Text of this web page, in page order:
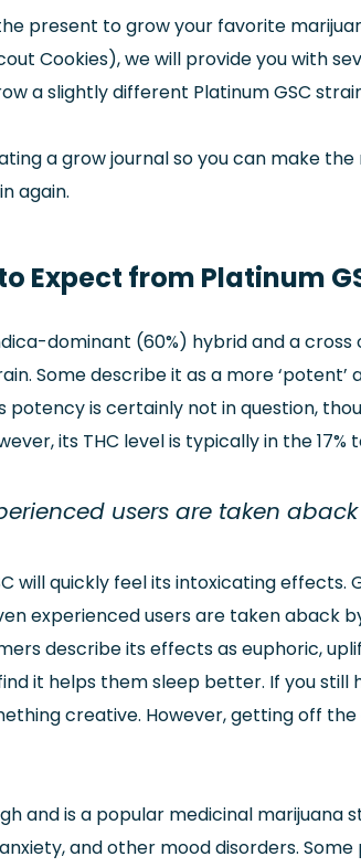
present to grow your favorite
Cookies), we will provide you with
a slightly different Platinum GSC
a grow journal so you can make
again.
Expect from Platinum
dominant (60%) hybrid and a cross
Some describe it as a more ‘potent’
potency is certainly not in question,
its THC level is typically in the 17%
users are taken
will quickly feel its intoxicating
experienced users are taken aback
describe its effects as euphoric,
it helps them sleep better. If you still
creative. However, getting off
and is a popular medicinal marijuana
and other mood disorders.